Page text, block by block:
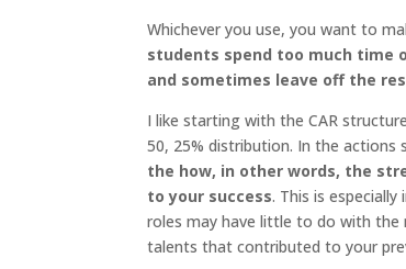
Whichever you use, you want to
students spend too much time
and sometimes leave off the
I like starting with the CAR
50, 25% distribution. In the actions
the how, in other words, the
to your success. This is
roles may have little to do with the
talents that contributed to your